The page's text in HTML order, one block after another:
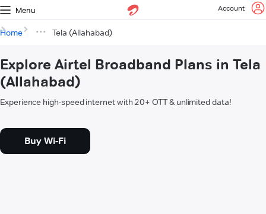
Menu Account
Home Tela (Allahabad)
Explore Airtel Broadband Plans in Tela
(Allahabad)
Experience high-speed internet with 20+ OTT & unlimited data!
Buy Wi-Fi